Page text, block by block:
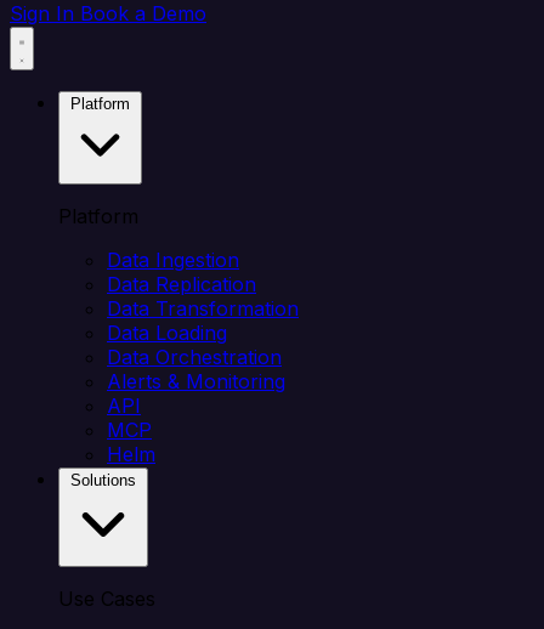
Sign In Book a Demo
Platform
Data Ingestion
Data Replication
Data Transformation
Data Loading
Data Orchestration
Alerts & Monitoring
API
MCP
Helm
Use Cases